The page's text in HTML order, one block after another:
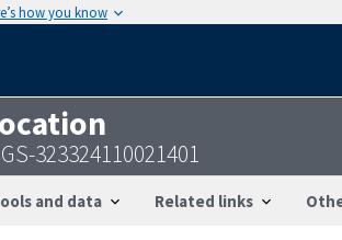
how you know
323324110021401
and data Related links